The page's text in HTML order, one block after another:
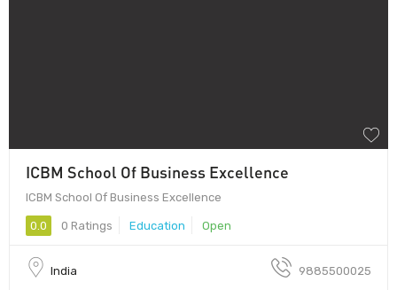
ICBM School Of Business Excellence
ICBM School Of Business Excellence
0.0 0 Ratings Education Open
India 9885500025